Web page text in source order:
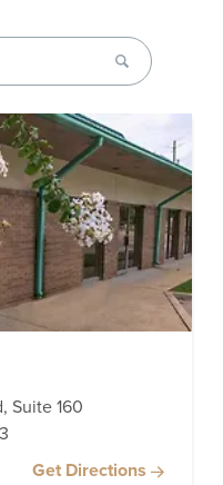
Suite 160
Get Directions